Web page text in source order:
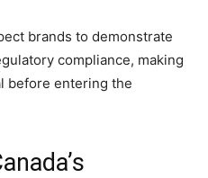
brands to demonstrate
compliance, making
before entering the